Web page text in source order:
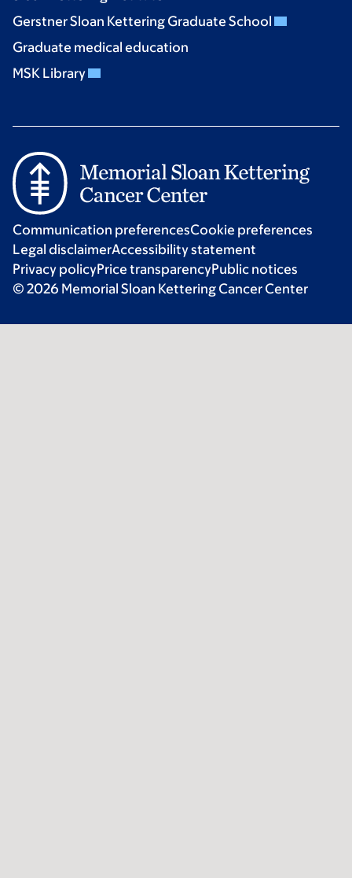
Gerstner Sloan Kettering Graduate School
Graduate medical education
MSK Library
Communication preferencesCookie preferences
Legal disclaimerAccessibility statement
Privacy policyPrice transparencyPublic notices
© 2026 Memorial Sloan Kettering Cancer Center